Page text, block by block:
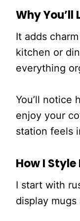
Why You’ll
It adds
kitchen or
everything
You’ll notice
enjoy your
station feels
How I Style
I start with
display